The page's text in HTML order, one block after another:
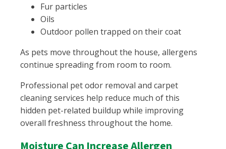
Fur particles
Oils
Outdoor pollen trapped on their coat
As pets move throughout the house, allergens
continue spreading from room to room.
Professional pet odor removal and carpet
cleaning services help reduce much of this
hidden pet-related buildup while improving
overall freshness throughout the home.